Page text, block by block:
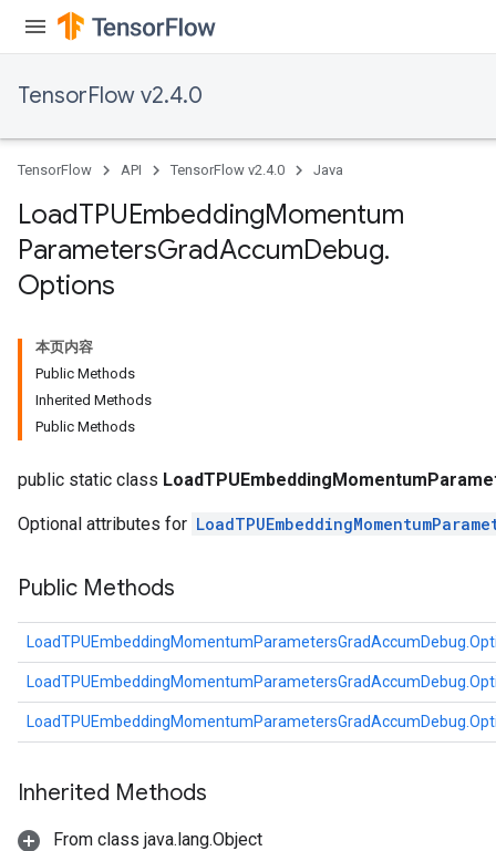
TensorFlow v2.4.0
TensorFlow API TensorFlow v2.4.0 Java
LoadTPUEmbeddingMomentum
ParametersGradAccumDebug.
Options
本页内容
Public Methods
Inherited Methods
Public Methods
public static class
Optional attributes for
Public Methods
Inherited Methods
From class java.lang.Object